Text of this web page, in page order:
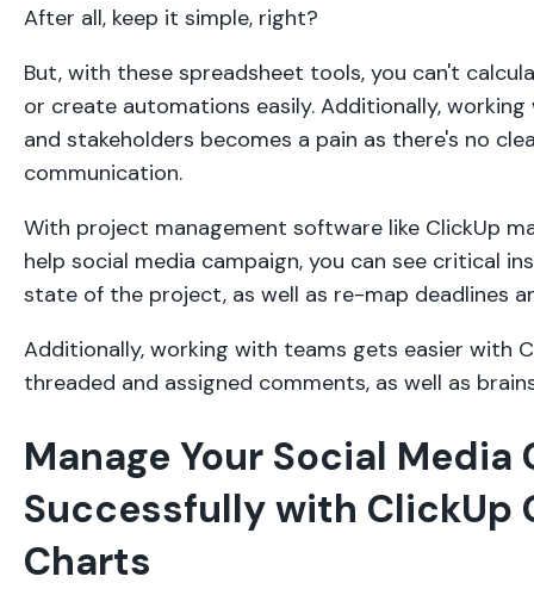
After all, keep it simple, right?
But, with these spreadsheet tools, you can't
or create automations easily. Additionally,
and stakeholders becomes a pain as there's no
communication.
With project management software like ClickUp
help social media campaign, you can see critical
state of the project, as well as re-map deadlines
Additionally, working with teams gets easier with
threaded and assigned comments, as well as
Manage Your Social Media
Successfully with ClickUp
Charts